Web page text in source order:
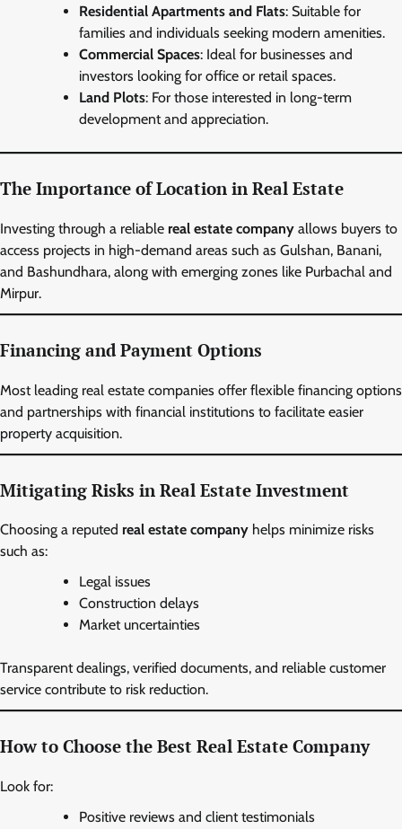
Residential Apartments and Flats: Suitable for
families and individuals seeking modern amenities.
Commercial Spaces: Ideal for businesses and
investors looking for office or retail spaces.
Land Plots: For those interested in long-term
development and appreciation.
The Importance of Location in Real Estate
Investing through a reliable real estate company allows buyers to
access projects in high-demand areas such as Gulshan, Banani,
and Bashundhara, along with emerging zones like Purbachal and
Mirpur.
Financing and Payment Options
Most leading real estate companies offer flexible financing options
and partnerships with financial institutions to facilitate easier
property acquisition.
Mitigating Risks in Real Estate Investment
Choosing a reputed real estate company helps minimize risks
such as:
Legal issues
Construction delays
Market uncertainties
Transparent dealings, verified documents, and reliable customer
service contribute to risk reduction.
How to Choose the Best Real Estate Company
Look for:
Positive reviews and client testimonials